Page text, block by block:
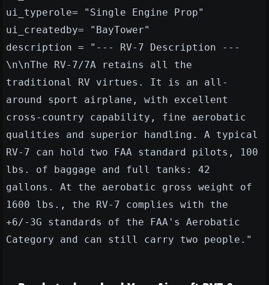
ui_typerole= "Single Engine Prop"
ui_createdby= "BayTower"
description = "--- RV-7 Description ---
\n\nThe RV-7/7A retains all the
traditional RV virtues. It is an all-
around sport airplane, with excellent
cross-country capability, fine aerobatic
qualities and superior handling. A typical
RV-7 can hold two FAA standard pilots, 100
lbs. of baggage and full tanks: 42
gallons. At the aerobatic gross weight of
1600 lbs., the RV-7 complies with the
+6/-3G standards of the FAA's Aerobatic
Category and can still carry two people."